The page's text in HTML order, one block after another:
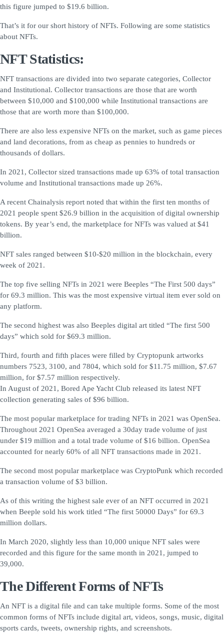
this figure jumped to $19.6 billion.
That’s it for our short history of NFTs. Following are some statistics
about NFTs.
NFT Statistics:
NFT transactions are divided into two separate categories, Collector
and Institutional. Collector transactions are those that are worth
between $10,000 and $100,000 while Institutional transactions are
those that are worth more than $100,000.
There are also less expensive NFTs on the market, such as game pieces
and land decorations, from as cheap as pennies to hundreds or
thousands of dollars.
In 2021, Collector sized transactions made up 63% of total transaction
volume and Institutional transactions made up 26%.
A recent Chainalysis report noted that within the first ten months of
2021 people spent $26.9 billion in the acquisition of digital ownership
tokens. By year’s end, the marketplace for NFTs was valued at $41
billion.
NFT sales ranged between $10-$20 million in the blockchain, every
week of 2021.
The top five selling NFTs in 2021 were Beeples “The First 500 days”
for 69.3 million. This was the most expensive virtual item ever sold on
any platform.
The second highest was also Beeples digital art titled “The first 500
days” which sold for $69.3 million.
Third, fourth and fifth places were filled by Cryptopunk artworks
numbers 7523, 3100, and 7804, which sold for $11.75 million, $7.67
million, for $7.57 million respectively.
In August of 2021, Bored Ape Yacht Club released its latest NFT
collection generating sales of $96 billion.
The most popular marketplace for trading NFTs in 2021 was OpenSea.
Throughout 2021 OpenSea averaged a 30day trade volume of just
under $19 million and a total trade volume of $16 billion. OpenSea
accounted for nearly 60% of all NFT transactions made in 2021.
The second most popular marketplace was CryptoPunk which recorded
a transaction volume of $3 billion.
As of this writing the highest sale ever of an NFT occurred in 2021
when Beeple sold his work titled “The first 50000 Days” for 69.3
million dollars.
In March 2020, slightly less than 10,000 unique NFT sales were
recorded and this figure for the same month in 2021, jumped to
39,000.
The Different Forms of NFTs
An NFT is a digital file and can take multiple forms. Some of the most
common forms of NFTs include digital art, videos, songs, music, digital
sports cards, tweets, ownership rights, and screenshots.